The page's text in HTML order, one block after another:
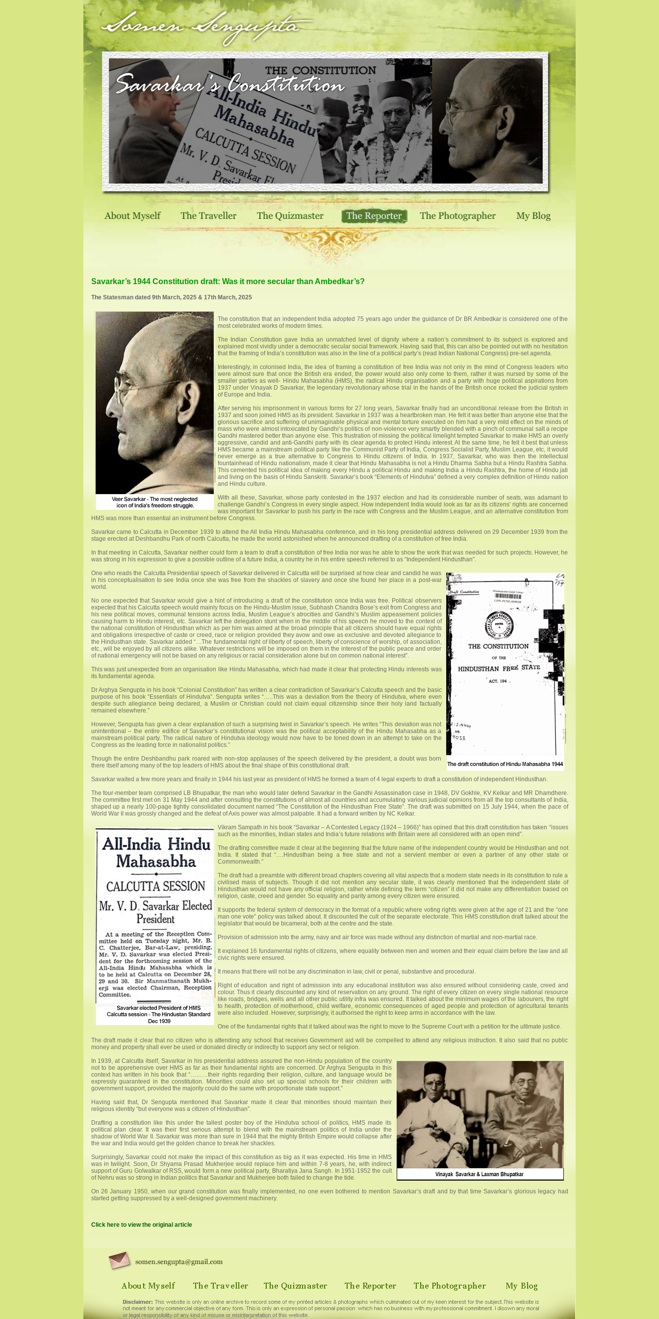
Savarkar’s 1944 Constitution draft: Was it more secular than Ambedkar’s?
The Statesman dated 9th March, 2025 & 17th March, 2025
The constitution that an independent India adopted 75 years ago under the guidance of Dr BR Ambedkar is considered one of the
most celebrated works of modern times.
The Indian Constitution gave India an unmatched level of dignity where a nation’s commitment to its subject is explored and
explained most vividly under a democratic secular social framework. Having said that, this can also be pointed out with no hesitation
that the framing of India’s constitution was also in the line of a political party’s (read Indian National Congress) pre-set agenda.
Interestingly, in colonised India, the idea of framing a constitution of free India was not only in the mind of Congress leaders who
were almost sure that once the British era ended, the power would also only come to them, rather it was nursed by some of the
smaller parties as well- Hindu Mahasabha (HMS), the radical Hindu organisation and a party with huge political aspirations from
1937 under Vinayak D Savarkar, the legendary revolutionary whose trial in the hands of the British once rocked the judicial system
of Europe and India.
After serving his imprisonment in various forms for 27 long years, Savarkar finally had an unconditional release from the British in
1937 and soon joined HMS as its president. Savarkar in 1937 was a heartbroken man. He felt it was better than anyone else that the
glorious sacrifice and suffering of unimaginable physical and mental torture executed on him had a very mild effect on the minds of
mass who were almost intoxicated by Gandhi’s politics of non-violence very smartly blended with a pinch of communal salt a recipe
Gandhi mastered better than anyone else. This frustration of missing the political limelight tempted Savarkar to make HMS an overly
aggressive, candid and anti-Gandhi party with its clear agenda to protect Hindu interest. At the same time, he felt it best that unless
HMS became a mainstream political party like the Communist Party of India, Congress Socialist Party, Muslim League, etc, it would
never emerge as a true alternative to Congress to Hindu citizens of India. In 1937, Savarkar, who was then the intellectual
fountainhead of Hindu nationalism, made it clear that Hindu Mahasabha is not a Hindu Dharma Sabha but a Hindu Rashtra Sabha.
This cemented his political idea of making every Hindu a political Hindu and making India a Hindu Rashtra, the home of Hindu jati
and living on the basis of Hindu Sanskriti. Savarkar’s book “Elements of Hindutva” defined a very complex definition of Hindu nation
and Hindu culture.
With all these, Savarkar, whose party contested in the 1937 election and had its considerable number of seats, was adamant to
challenge Gandhi’s Congress in every single aspect. How independent India would look as far as its citizens’ rights are concerned
was important for Savarkar to push his party in the race with Congress and the Muslim League, and an alternative constitution from
HMS was more than essential an instrument before Congress.
Savarkar came to Calcutta in December 1939 to attend the All India Hindu Mahasabha conference, and in his long presidential address delivered on 29 December 1939 from the
stage erected at Deshbandhu Park of north Calcutta, he made the world astonished when he announced drafting of a constitution of free India.
In that meeting in Calcutta, Savarkar neither could form a team to draft a constitution of free India nor was he able to show the work that was needed for such projects. However, he
was strong in his expression to give a possible outline of a future India, a country he in his entire speech referred to as “Independent Hindusthan”.
One who reads the Calcutta Presidential speech of Savarkar delivered in Calcutta will be surprised at how clear and candid he was
in his conceptualisation to see India once she was free from the shackles of slavery and once she found her place in a post-war
world.
No one expected that Savarkar would give a hint of introducing a draft of the constitution once India was free. Political observers
expected that his Calcutta speech would mainly focus on the Hindu-Muslim issue, Subhash Chandra Bose’s exit from Congress and
his new political moves, communal tensions across India, Muslim League’s atrocities and Gandhi’s Muslim appeasement policies
causing harm to Hindu interest, etc. Savarkar left the delegation stunt when in the middle of his speech he moved to the context of
the national constitution of Hindusthan which as per him was aimed at the broad principle that all citizens should have equal rights
and obligations irrespective of caste or creed, race or religion provided they avow and owe as exclusive and devoted allegiance to
the Hindusthan state. Savarkar added “…The fundamental right of liberty of speech, liberty of conscience of worship, of association,
etc., will be enjoyed by all citizens alike. Whatever restrictions will be imposed on them in the interest of the public peace and order
of national emergency will not be based on any religious or racial consideration alone but on common national interest”.
This was just unexpected from an organisation like Hindu Mahasabha, which had made it clear that protecting Hindu interests was
its fundamental agenda.
Dr Arghya Sengupta in his book “Colonial Constitution” has written a clear contradiction of Savarkar’s Calcutta speech and the basic
purpose of his book “Essentials of Hindutva”. Sengupta writes “…..This was a deviation from the theory of Hindutva, where even
despite such allegiance being declared, a Muslim or Christian could not claim equal citizenship since their holy land factually
remained elsewhere.”
However, Sengupta has given a clear explanation of such a surprising twist in Savarkar’s speech. He writes “This deviation was not
unintentional – the entire edifice of Savarkar’s constitutional vision was the political acceptability of the Hindu Mahasabha as a
mainstream political party. The radical nature of Hindutva ideology would now have to be toned down in an attempt to take on the
Congress as the leading force in nationalist politics.”
Though the entire Deshbandhu park roared with non-stop applauses of the speech delivered by the president, a doubt was born
there itself among many of the top leaders of HMS about the final shape of this constitutional draft.
Savarkar waited a few more years and finally in 1944 his last year as president of HMS he formed a team of 4 legal experts to draft a constitution of independent Hindusthan.
The four-member team comprised LB Bhupatkar, the man who would later defend Savarkar in the Gandhi Assassination case in 1948, DV Gokhle, KV Kelkar and MR Dhamdhere.
The committee first met on 31 May 1944 and after consulting the constitutions of almost all countries and accumulating various judicial opinions from all the top consultants of India,
shaped up a nearly 100-page tightly consolidated document named “The Constitution of the Hindusthan Free State”. The draft was submitted on 15 July 1944, when the pace of
World War II was grossly changed and the defeat of Axis power was almost palpable. It had a forward written by NC Kelkar.
Vikram Sampath in his book “Savarkar – A Contested Legacy (1924 – 1966)” has opined that this draft constitution has taken “issues
such as the minorities, Indian states and India’s future relations with Britain were all considered with an open mind”.
The drafting committee made it clear at the beginning that the future name of the independent country would be Hindusthan and not
India. It stated that “….Hindusthan being a free state and not a servient member or even a partner of any other state or
Commonwealth.”
The draft had a preamble with different broad chapters covering all vital aspects that a modern state needs in its constitution to rule a
civilised mass of subjects. Though it did not mention any secular state, it was clearly mentioned that the independent state of
Hindusthan would not have any official religion, rather while defining the term “citizen” it did not make any differentiation based on
religion, caste, creed and gender. So equality and parity among every citizen were ensured.
It supports the federal system of democracy in the format of a republic where voting rights were given at the age of 21 and the “one
man one vote” policy was talked about. It discounted the cult of the separate electorate. This HMS constitution draft talked about the
legislator that would be bicameral, both at the centre and the state.
Provision of admission into the army, navy and air force was made without any distinction of martial and non-martial race.
It explained 16 fundamental rights of citizens, where equality between men and women and their equal claim before the law and all
civic rights were ensured.
It means that there will not be any discrimination in law, civil or penal, substantive and procedural.
Right of education and right of admission into any educational institution was also ensured without considering caste, creed and
colour. Thus it clearly discounted any kind of reservation on any ground. The right of every citizen on every single national resource
like roads, bridges, wells and all other public utility infra was ensured. It talked about the minimum wages of the labourers, the right
to health, protection of motherhood, child welfare, economic consequences of aged people and protection of agricultural tenants
were also included. However, surprisingly, it authorised the right to keep arms in accordance with the law.
One of the fundamental rights that it talked about was the right to move to the Supreme Court with a petition for the ultimate justice.
The draft made it clear that no citizen who is attending any school that receives Government aid will be compelled to attend any religious instruction. It also said that no public
money and property shall ever be used or donated directly or indirectly to support any sect or religion.
In 1939, at Calcutta itself, Savarkar in his presidential address assured the non-Hindu population of the country
not to be apprehensive over HMS as far as their fundamental rights are concerned. Dr Arghya Sengupta in this
context has written in his book that “………their rights regarding their religion, culture, and language would be
expressly guaranteed in the constitution. Minorities could also set up special schools for their children with
government support, provided the majority could do the same with proportionate state support.”
Having said that, Dr Sengupta mentioned that Savarkar made it clear that minorities should maintain their
religious identity “but everyone was a citizen of Hindusthan”.
Drafting a constitution like this under the tallest poster boy of the Hindutva school of politics, HMS made its
political plan clear. It was their first serious attempt to blend with the mainstream politics of India under the
shadow of World War II. Savarkar was more than sure in 1944 that the mighty British Empire would collapse after
the war and India would get the golden chance to break her shackles.
Surprisingly, Savarkar could not make the impact of this constitution as big as it was expected. His time in HMS
was in twilight. Soon, Dr Shyama Prasad Mukherjee would replace him and within 7-8 years, he, with indirect
support of Guru Golwalkar of RSS, would form a new political party, Bharatiya Jana Sangh. In 1951-1952 the cult
of Nehru was so strong in Indian politics that Savarkar and Mukherjee both failed to change the tide.
On 26 January 1950, when our grand constitution was finally implemented, no one even bothered to mention Savarkar’s draft and by that time Savarkar’s glorious legacy had
started getting suppressed by a well-designed government machinery.
Click here to view the original article